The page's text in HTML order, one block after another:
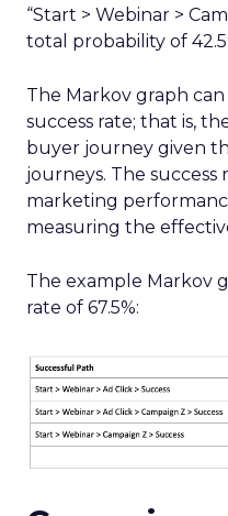
“Start > Webinar >
total probability of
The Markov graph can
success rate; that is,
buyer journey given
journeys. The success
marketing
measuring the
The example Markov
rate of 67.5%: